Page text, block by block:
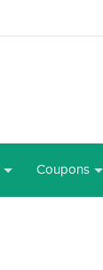
Coupons